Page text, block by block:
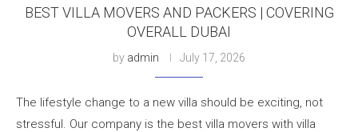
BEST VILLA MOVERS AND PACKERS | COVERING
OVERALL DUBAI
by admin July 17, 2026
The lifestyle change to a new villa should be exciting, not
stressful. Our company is the best villa movers with villa